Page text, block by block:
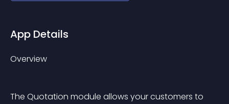
App Details
Overview
The Quotation module allows your customers to